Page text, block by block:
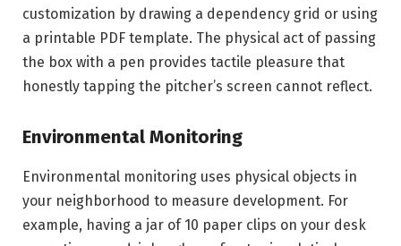
customization by drawing a dependency grid or using
a printable PDF template. The physical act of passing
the box with a pen provides tactile pleasure that
honestly tapping the pitcher’s screen cannot reflect.
Environmental Monitoring
Environmental monitoring uses physical objects in
your neighborhood to measure development. For
example, having a jar of 10 paper clips on your desk